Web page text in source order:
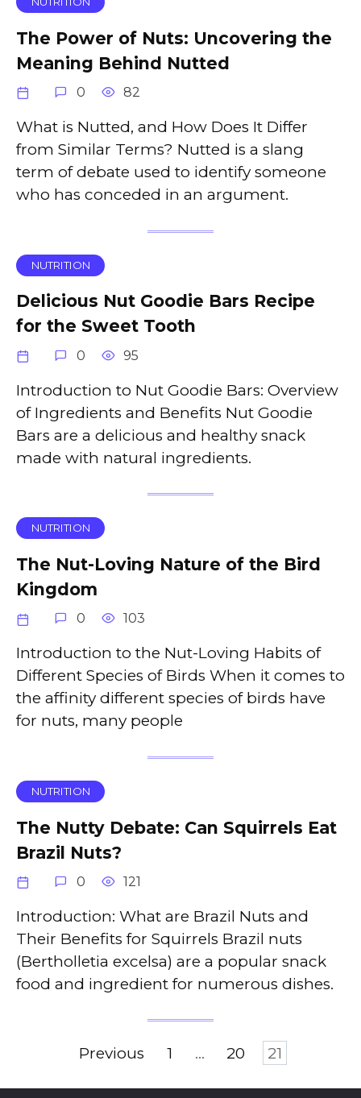
The Power of Nuts: Uncovering the
Meaning Behind Nutted
0 82
What is Nutted, and How Does It Differ
from Similar Terms? Nutted is a slang
term of debate used to identify someone
who has conceded in an argument.
NUTRITION
Delicious Nut Goodie Bars Recipe
for the Sweet Tooth
0 95
Introduction to Nut Goodie Bars: Overview
of Ingredients and Benefits Nut Goodie
Bars are a delicious and healthy snack
made with natural ingredients.
NUTRITION
The Nut-Loving Nature of the Bird
Kingdom
0 103
Introduction to the Nut-Loving Habits of
Different Species of Birds When it comes to
the affinity different species of birds have
for nuts, many people
NUTRITION
The Nutty Debate: Can Squirrels Eat
Brazil Nuts?
0 121
Introduction: What are Brazil Nuts and
Their Benefits for Squirrels Brazil nuts
(Bertholletia excelsa) are a popular snack
food and ingredient for numerous dishes.
Previous 1 … 20 21